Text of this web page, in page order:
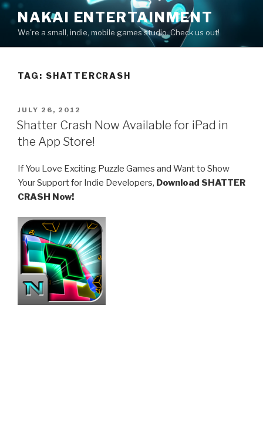
Skip
content
NAKAI ENTERTAINMENT
We're a small, indie, mobile games studio. Check us out!
TAG: SHATTERCRASH
POSTED
ON
JULY 26, 2012
Shatter Crash Now Available for iPad in
the App Store!
If You Love Exciting Puzzle Games and Want to Show
Your Support for Indie Developers, Download SHATTER
CRASH Now!